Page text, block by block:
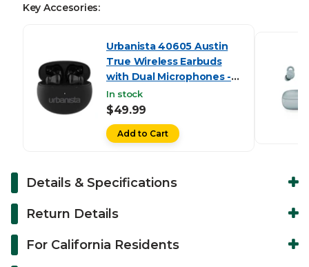
Key Accesories:
Urbanista 40605 Austin
True Wireless Earbuds
with Dual Microphones -
Black
In stock
$49.99
Add to Cart
Details & Specifications
Return Details
For California Residents